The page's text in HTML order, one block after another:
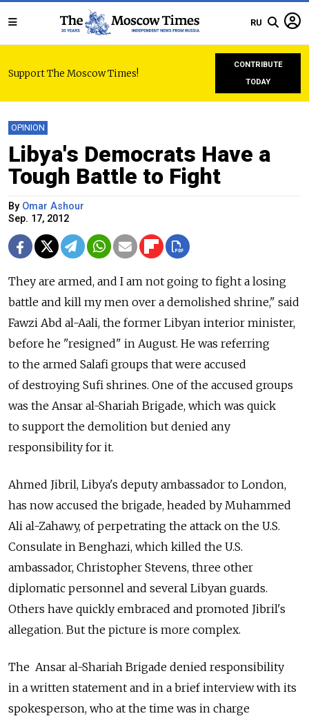
RU
Support The Moscow Times!
CONTRIBUTE
TODAY
OPINION
Libya's Democrats Have a
Tough Battle to Fight
By Omar Ashour
Sep. 17, 2012
They are armed, and I am not going to fight a losing
battle and kill my men over a demolished shrine," said
Fawzi Abd al-Aali, the former Libyan interior minister,
before he "resigned" in August. He was referring
to the armed Salafi groups that were accused
of destroying Sufi shrines. One of the accused groups
was the Ansar al-Shariah Brigade, which was quick
to support the demolition but denied any
responsibility for it.
Ahmed Jibril, Libya's deputy ambassador to London,
has now accused the brigade, headed by Muhammed
Ali al-Zahawy, of perpetrating the attack on the U.S.
Consulate in Benghazi, which killed the U.S.
ambassador, Christopher Stevens, three other
diplomatic personnel and several Libyan guards.
Others have quickly embraced and promoted Jibril's
allegation. But the picture is more complex.
The Ansar al-Shariah Brigade denied responsibility
in a written statement and in a brief interview with its
spokesperson, who at the time was in charge